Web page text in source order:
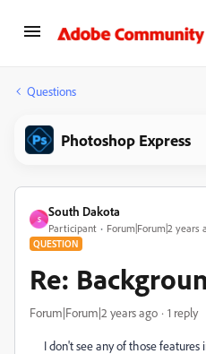
Questions
Photoshop Express
S
South Dakota
Participant Forum|Forum|2 years
QUESTION
Re:
Forum|Forum|2 years ago 1 reply
I don't see any of those